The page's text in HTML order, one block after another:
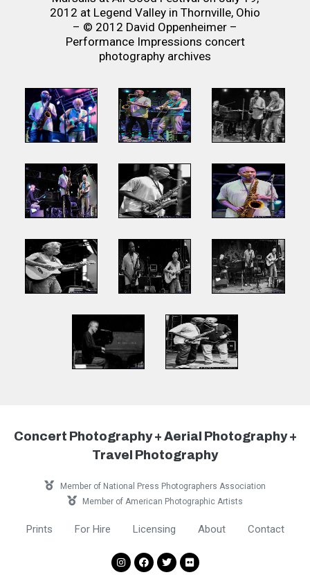
2012 at Legend Valley in Thornville, Ohio
– © 2012 David Oppenheimer –
Performance Impressions concert
photography archives
Concert Photography + Aerial Photography +
Travel Photography
Member of National Press Photographers Association
Member of American Photographic Artists
Prints For Hire Licensing About Contact